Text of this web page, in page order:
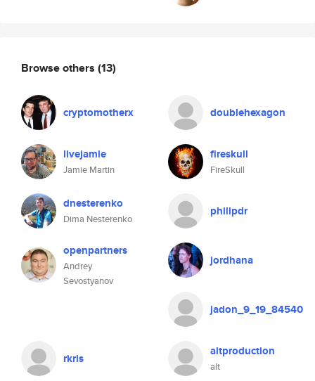
Browse others (13)
cryptomotherx doublehexagon
livejamie
Jamie Martin
fireskull
FireSkull
dnesterenko
Dima Nesterenko
philipdr
openpartners
Andrey
Sevostyanov
jordhana
jadon_9_19_84540
rkris altproduction
alt